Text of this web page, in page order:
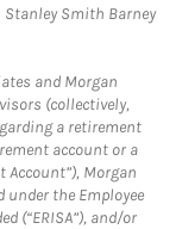
Smith Barney
and Morgan
(collectively,
a retirement
account or a
Account”), Morgan
under the Employee
(“ERISA”), and/or